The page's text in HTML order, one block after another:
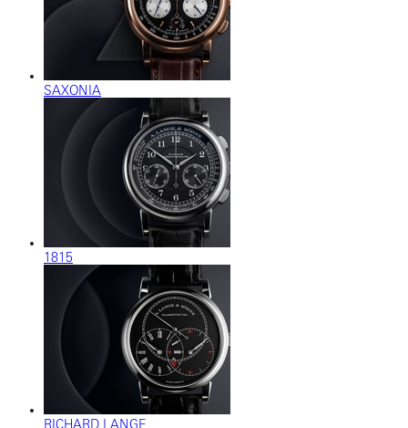
SAXONIA
1815
RICHARD LANGE